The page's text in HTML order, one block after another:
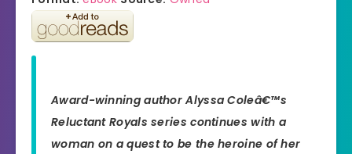
Award-winning author Alyssa Coleâ€™s
Reluctant Royals series continues with a
woman on a quest to be the heroine of her